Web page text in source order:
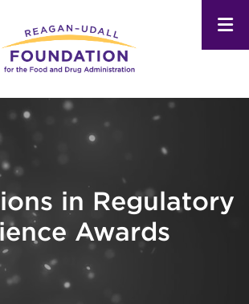
in Regulatory
Awards